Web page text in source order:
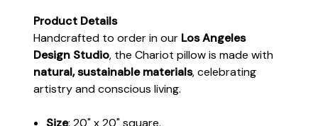
Product Details
Handcrafted to order in our Los Angeles
Design Studio, the Chariot pillow is made with
natural, sustainable materials, celebrating
artistry and conscious living.
Size: 20" x 20" square.